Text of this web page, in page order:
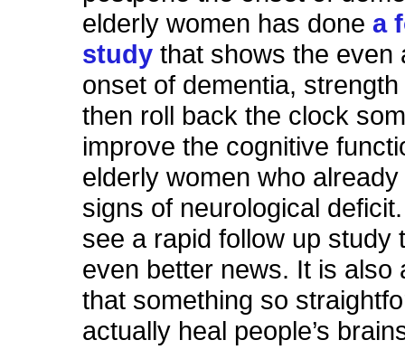
elderly women has donea
study that shows the even
onset of dementia,
then roll back the clock
improve the cognitive
elderly women who
signs of neurological deficit.
see a rapid follow up study
even better news. It is also
that something so
actually heal people’s